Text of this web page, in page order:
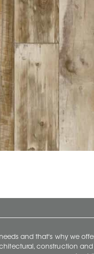
and that's why we
construction